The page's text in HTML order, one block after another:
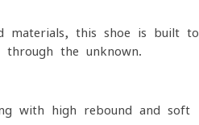
materials, this shoe is built to
the unknown.
with high rebound and soft